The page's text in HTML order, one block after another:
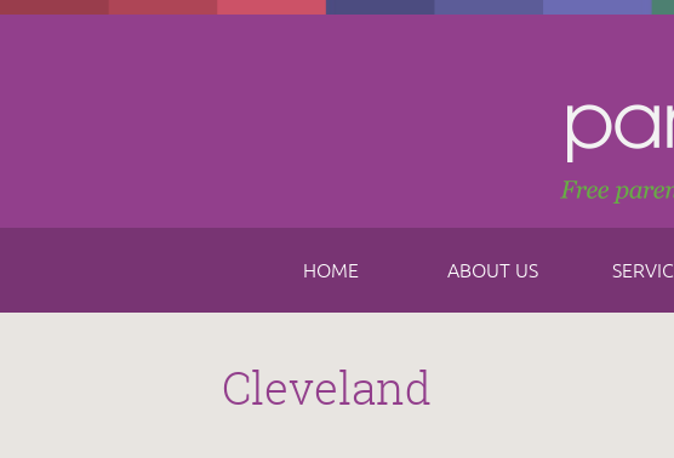
Skip to main content
HOME ABOUT US
Cleveland